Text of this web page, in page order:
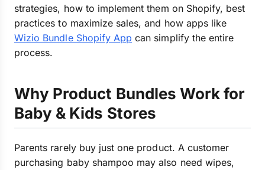
strategies, how to implement them on Shopify, best
practices to maximize sales, and how apps like
Wizio Bundle Shopify App can simplify the entire
process.
Why Product Bundles Work for
Baby & Kids Stores
Parents rarely buy just one product. A customer
purchasing baby shampoo may also need wipes,